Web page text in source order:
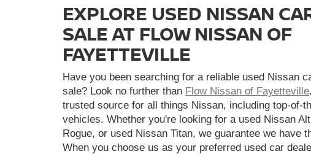
EXPLORE USED NISSAN
SALE AT FLOW NISSAN OF
FAYETTEVILLE
Have you been searching for a reliable used Nissan
sale? Look no further than Flow Nissan of Fayetteville
trusted source for all things Nissan, including top-of-
vehicles. Whether you're looking for a used Nissan
Rogue, or used Nissan Titan, we guarantee we have
When you choose us as your preferred used car